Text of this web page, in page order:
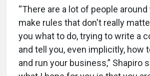
“There are a lot of people
make rules that don't really
you what to do, trying to write a
and tell you, even implicitly, how
and run your business,” Shapiro